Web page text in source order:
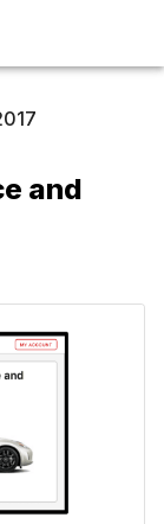
and